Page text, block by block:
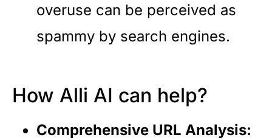
overuse can be perceived as
spammy by search engines.
How Alli AI can help?
Comprehensive URL Analysis: